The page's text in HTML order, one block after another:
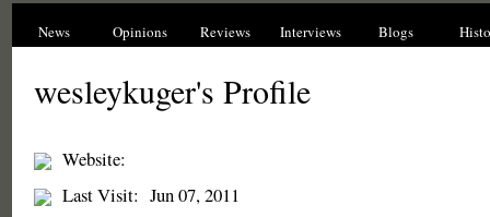
News Opinions Reviews Interviews Blogs
wesleykuger's Profile
Website:
Last Visit: Jun 07, 2011